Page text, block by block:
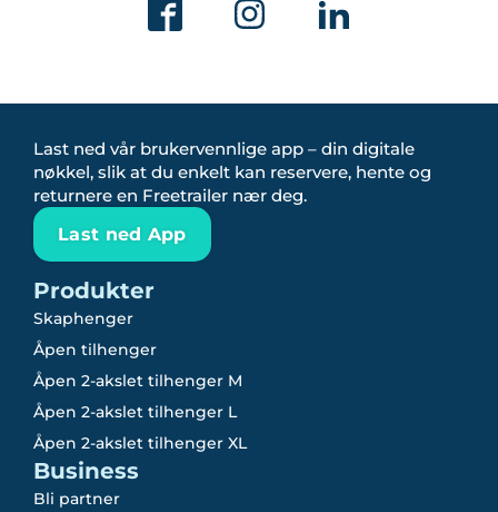
Last ned vår brukervennlige app – din digitale
nøkkel, slik at du enkelt kan reservere, hente og
returnere en Freetrailer nær deg.
Last ned App
Produkter
Skaphenger
Åpen tilhenger
Åpen 2-akslet tilhenger M
Åpen 2-akslet tilhenger L
Åpen 2-akslet tilhenger XL
Business
Bli partner